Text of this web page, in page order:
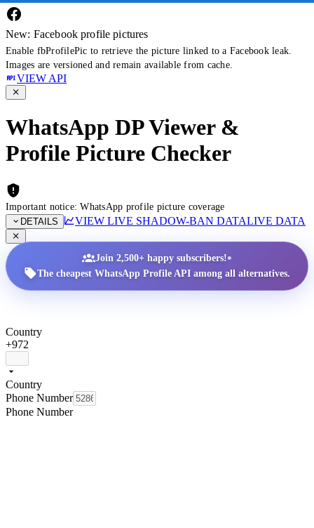
New: Facebook profile pictures
Enable fbProfilePic to retrieve the picture linked to a Facebook leak.
Images are versioned and remain available from cache.
VIEW API
WhatsApp DP Viewer &
Profile Picture Checker
Important notice: WhatsApp profile picture coverage
DETAILS
VIEW LIVE SHADOW-BAN DATALIVE DATA
Join 2,500+ happy subscribers!•
The cheapest WhatsApp Profile API among all alternatives.
Country
+972
Country
Phone Number
Phone Number